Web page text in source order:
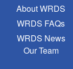
About WRDS
WRDS FAQs
WRDS News
Our Team